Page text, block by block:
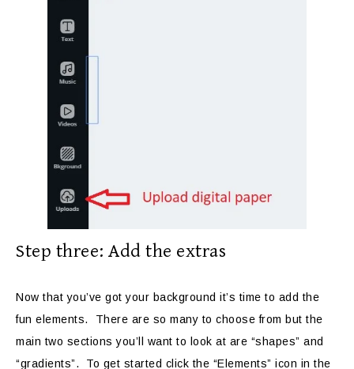
Step three: Add the extras
Now that you’ve got your background it’s time to add the
fun elements. There are so many to choose from but the
main two sections you’ll want to look at are “shapes” and
“gradients”. To get started click the “Elements” icon in the